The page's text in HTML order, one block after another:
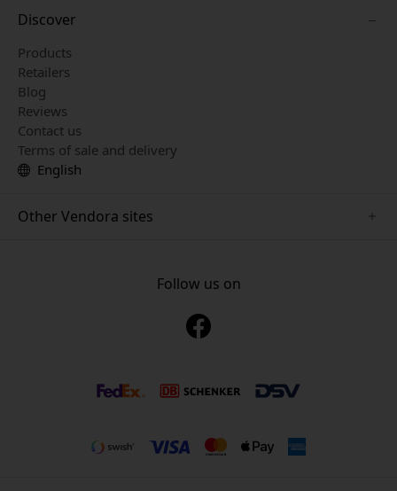
Discover
Products
Retailers
Blog
Reviews
Contact us
Terms of sale and delivery
English
Other Vendora sites
Follow us on